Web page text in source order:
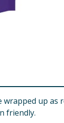
up
friendly.